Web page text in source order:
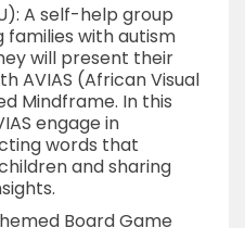
A self-help group
with autism
will present their
AVIAS (African Visual
Mindframe. In this
engage in
words that
and sharing
Board Game